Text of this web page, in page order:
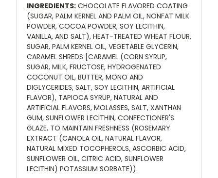
INGREDIENTS: CHOCOLATE FLAVORED COATING
(SUGAR, PALM KERNEL AND PALM OIL, NONFAT MILK
POWDER, COCOA POWDER, SOY LECITHIN,
VANILLA, AND SALT), HEAT-TREATED WHEAT FLOUR,
SUGAR, PALM KERNEL OIL, VEGETABLE GLYCERIN,
CARAMEL SHREDS [CARAMEL (CORN SYRUP,
SUGAR, MILK, FRUCTOSE, HYDROGENATED
COCONUT OIL, BUTTER, MONO AND
DIGLYCERIDES, SALT, SOY LECITHIN, ARTIFICIAL
FLAVOR), TAPIOCA SYRUP, NATURAL AND
ARTIFICIAL FLAVORS, MOLASSES, SALT, XANTHAN
GUM, SUNFLOWER LECITHIN, CONFECTIONER'S
GLAZE, TO MAINTAIN FRESHNESS (ROSEMARY
EXTRACT (CANOLA OIL, NATURAL FLAVOR,
NATURAL MIXED TOCOPHEROLS, ASCORBIC ACID,
SUNFLOWER OIL, CITRIC ACID, SUNFLOWER
LECITHIN) POTASSIUM SORBATE)).